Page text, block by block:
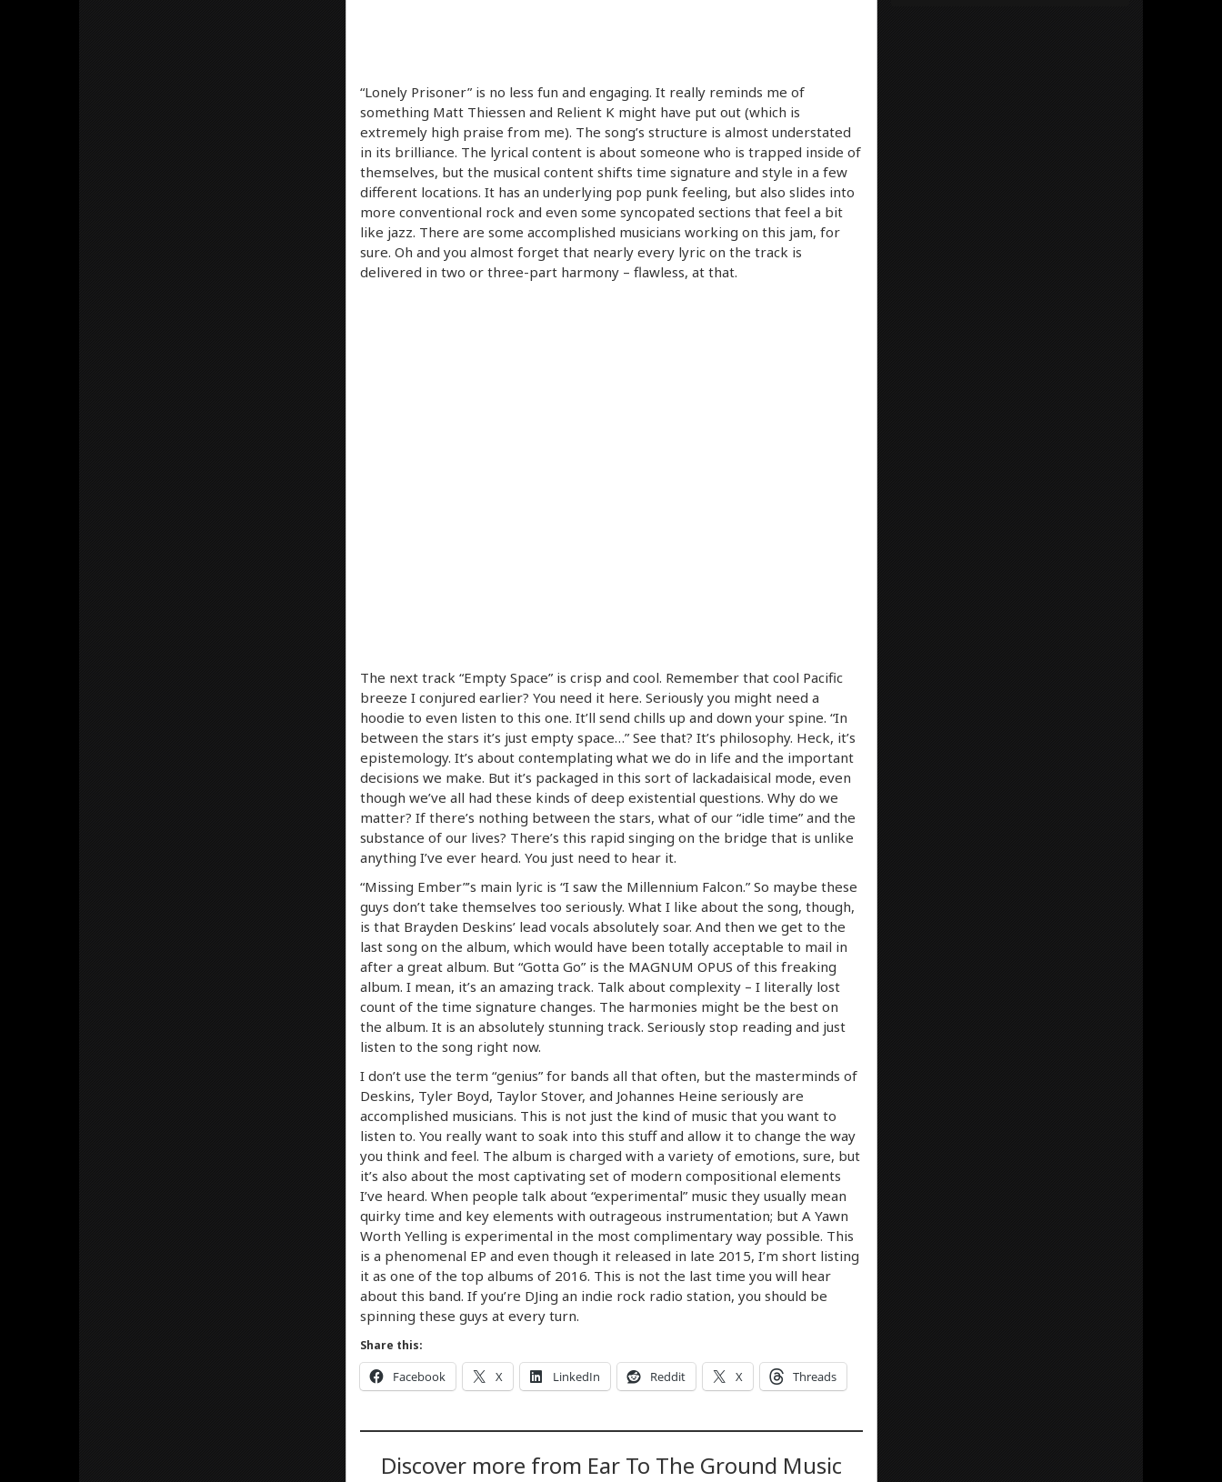
“Lonely Prisoner” is no less fun and engaging. It really reminds me of
something Matt Thiessen and Relient K might have put out (which is
extremely high praise from me). The song’s structure is almost understated
in its brilliance. The lyrical content is about someone who is trapped inside of
themselves, but the musical content shifts time signature and style in a few
different locations. It has an underlying pop punk feeling, but also slides into
more conventional rock and even some syncopated sections that feel a bit
like jazz. There are some accomplished musicians working on this jam, for
sure. Oh and you almost forget that nearly every lyric on the track is
delivered in two or three-part harmony – flawless, at that.
The next track “Empty Space” is crisp and cool. Remember that cool Pacific
breeze I conjured earlier? You need it here. Seriously you might need a
hoodie to even listen to this one. It’ll send chills up and down your spine. “In
between the stars it’s just empty space…” See that? It’s philosophy. Heck, it’s
epistemology. It’s about contemplating what we do in life and the important
decisions we make. But it’s packaged in this sort of lackadaisical mode, even
though we’ve all had these kinds of deep existential questions. Why do we
matter? If there’s nothing between the stars, what of our “idle time” and the
substance of our lives? There’s this rapid singing on the bridge that is unlike
anything I’ve ever heard. You just need to hear it.
“Missing Ember”’s main lyric is “I saw the Millennium Falcon.” So maybe these
guys don’t take themselves too seriously. What I like about the song, though,
is that Brayden Deskins’ lead vocals absolutely soar. And then we get to the
last song on the album, which would have been totally acceptable to mail in
after a great album. But “Gotta Go” is the MAGNUM OPUS of this freaking
album. I mean, it’s an amazing track. Talk about complexity – I literally lost
count of the time signature changes. The harmonies might be the best on
the album. It is an absolutely stunning track. Seriously stop reading and just
listen to the song right now.
I don’t use the term “genius” for bands all that often, but the masterminds of
Deskins, Tyler Boyd, Taylor Stover, and Johannes Heine seriously are
accomplished musicians. This is not just the kind of music that you want to
listen to. You really want to soak into this stuff and allow it to change the way
you think and feel. The album is charged with a variety of emotions, sure, but
it’s also about the most captivating set of modern compositional elements
I’ve heard. When people talk about “experimental” music they usually mean
quirky time and key elements with outrageous instrumentation; but A Yawn
Worth Yelling is experimental in the most complimentary way possible. This
is a phenomenal EP and even though it released in late 2015, I’m short listing
it as one of the top albums of 2016. This is not the last time you will hear
about this band. If you’re DJing an indie rock radio station, you should be
spinning these guys at every turn.
Share this:
Facebook X LinkedIn Reddit X Threads
Discover more from Ear To The Ground Music